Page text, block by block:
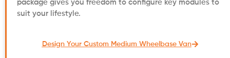
package gives you freedom to configure key modules to
suit your lifestyle.
Design Your Custom Medium Wheelbase Van